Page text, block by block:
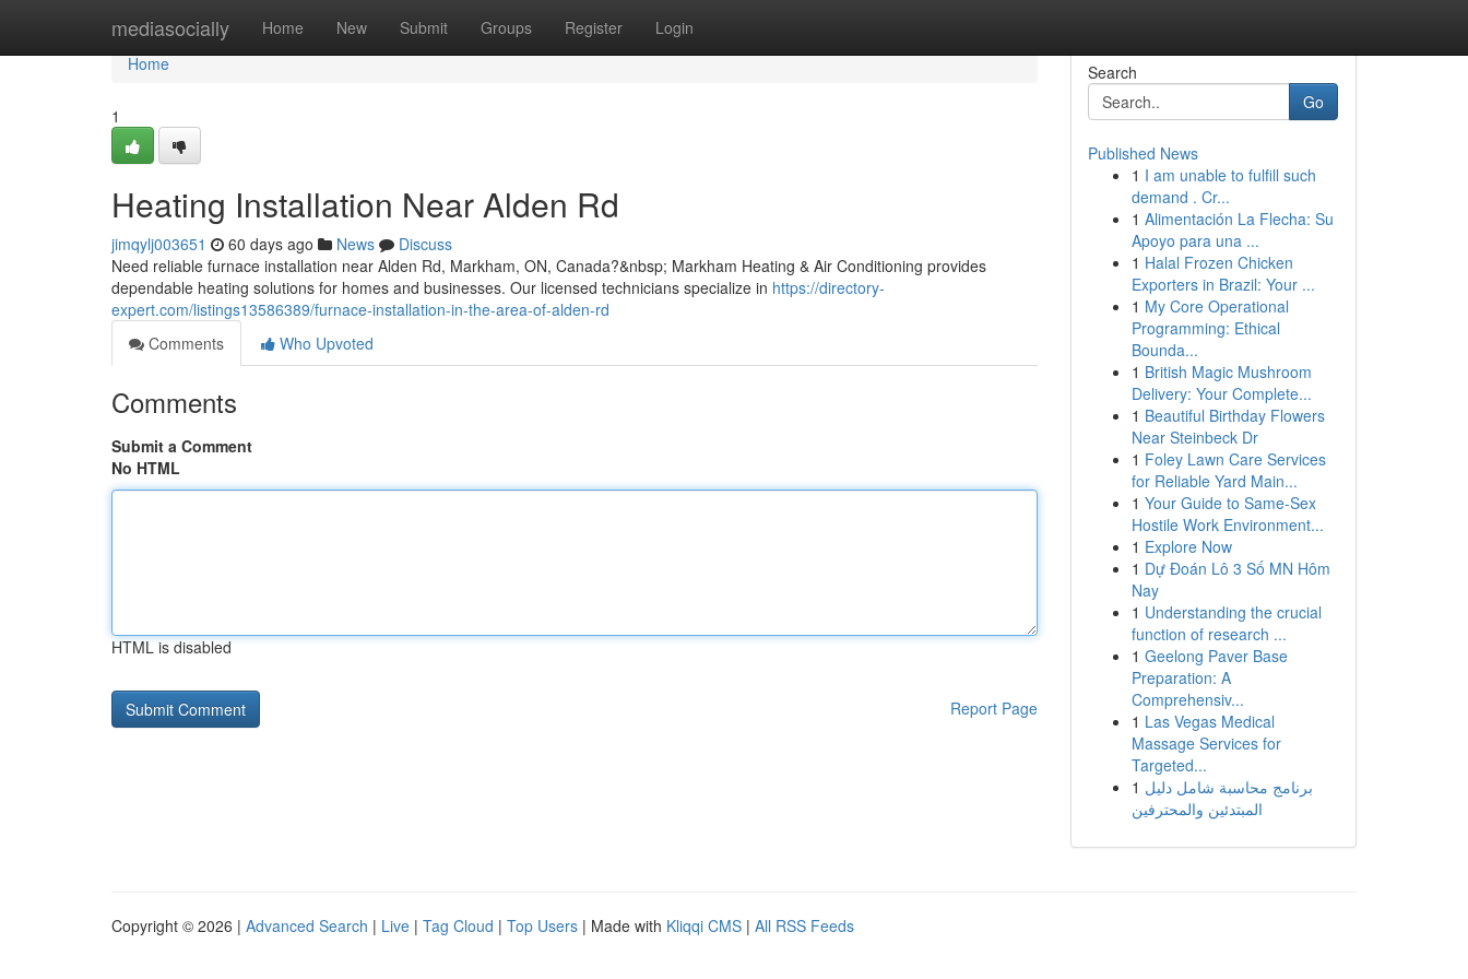
mediasocially Home New Submit Groups Register Login
Home
Home
1
Heating Installation Near Alden Rd
jimqylj003651 60 days ago News
Discuss
Need reliable furnace installation near Alden Rd, Markham, ON, Canada?&nbsp; Markham Heating & Air Conditioning provides
dependable heating solutions for homes and businesses. Our licensed technicians specialize in https://directory-
expert.com/listings13586389/furnace-installation-in-the-area-of-alden-rd
Comments
Who Upvoted
Comments
Submit a Comment
No HTML
HTML is disabled
Report Page
Search
Go
Published News
1 I am unable to fulfill such
demand . Cr...
1 Alimentación La Flecha: Su
Apoyo para una ...
1 Halal Frozen Chicken
Exporters in Brazil: Your ...
1 My Core Operational
Programming: Ethical
Bounda...
1 British Magic Mushroom
Delivery: Your Complete...
1 Beautiful Birthday Flowers
Near Steinbeck Dr
1 Foley Lawn Care Services
for Reliable Yard Main...
1 Your Guide to Same-Sex
Hostile Work Environment...
1 Explore Now
1 Dự Đoán Lô 3 Số MN Hôm
Nay
1 Understanding the crucial
function of research ...
1 Geelong Paver Base
Preparation: A
Comprehensiv...
1 Las Vegas Medical
Massage Services for
Targeted...
1 برنامج محاسبة شامل دليل
المبتدئين والمحترفين
Copyright © 2026 | Advanced Search | Live | Tag Cloud | Top Users | Made with Kliqqi CMS | All RSS Feeds